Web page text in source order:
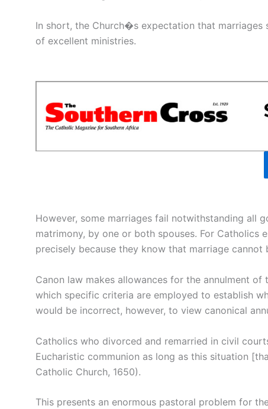
In short, the Church�s expectation that
of excellent ministries.
However, some marriages fail notwithstanding all
matrimony, by one or both spouses. For Catholics
precisely because they know that marriage cannot
Canon law makes allowances for the annulment
which specific criteria are employed to establish
would be incorrect, however, to view canonical
Catholics who divorced and remarried in civil
Eucharistic communion as long as this situation
Catholic Church, 1650).
This presents an enormous pastoral problem for